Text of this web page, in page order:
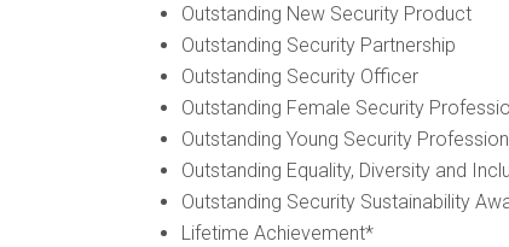
Outstanding New Security Product
Outstanding Security Partnership
Outstanding Security Officer
Outstanding Female Security
Outstanding Young Security
Outstanding Equality, Diversity and
Outstanding Security Sustainability
Lifetime Achievement*